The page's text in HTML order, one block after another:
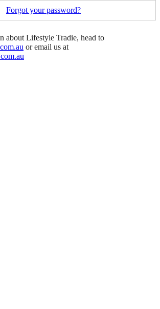
Forgot your password?
about Lifestyle Tradie, head to
or email us at